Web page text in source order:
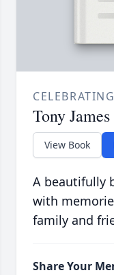
Tony
View Book
A beautifully
with
family and
Share Your